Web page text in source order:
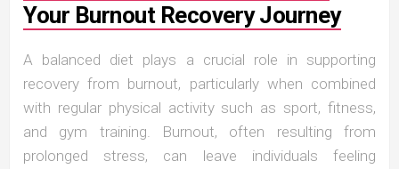
Your Burnout Recovery Journey
A balanced diet plays a crucial role in supporting
recovery from burnout, particularly when combined
with regular physical activity such as sport, fitness,
and gym training. Burnout, often resulting from
prolonged stress, can leave individuals feeling